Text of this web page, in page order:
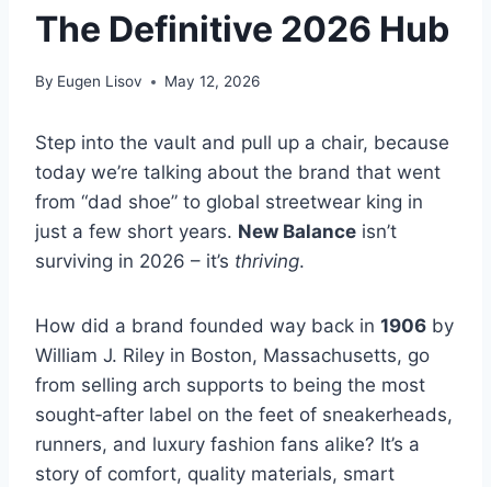
The Definitive 2026 Hub
By Eugen Lisov May 12, 2026
Step into the vault and pull up a chair, because
today we’re talking about the brand that went
from “dad shoe” to global streetwear king in
just a few short years. New Balance isn’t
surviving in 2026 – it’s thriving.
How did a brand founded way back in 1906 by
William J. Riley in Boston, Massachusetts, go
from selling arch supports to being the most
sought‑after label on the feet of sneakerheads,
runners, and luxury fashion fans alike? It’s a
story of comfort, quality materials, smart